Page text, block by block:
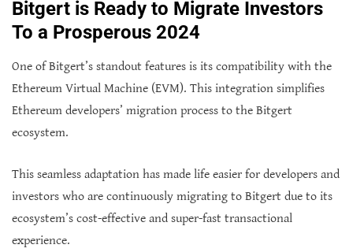
Bitgert is Ready to Migrate Investors
To a Prosperous 2024
One of Bitgert’s standout features is its compatibility with the
Ethereum Virtual Machine (EVM). This integration simplifies
Ethereum developers’ migration process to the Bitgert
ecosystem.
This seamless adaptation has made life easier for developers and
investors who are continuously migrating to Bitgert due to its
ecosystem’s cost-effective and super-fast transactional
experience.